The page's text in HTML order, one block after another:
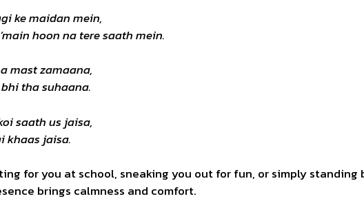
ke maidan mein,
hoon na tere saath mein.
mast zamaana,
tha suhaana.
saath us jaisa,
khaas jaisa.
for you at school, sneaking you out for fun, or simply standing
brings calmness and comfort.